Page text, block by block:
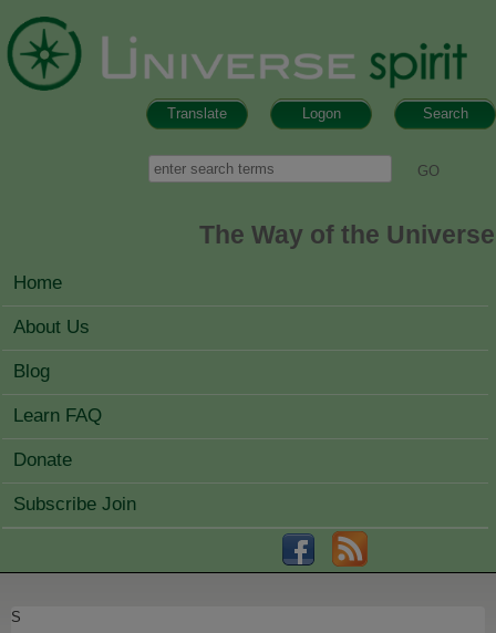
Search
Logon
Translate
Search
The Way of the Universe
MAIN MENU
Home
About Us
Blog
Learn FAQ
Donate
Subscribe Join
S